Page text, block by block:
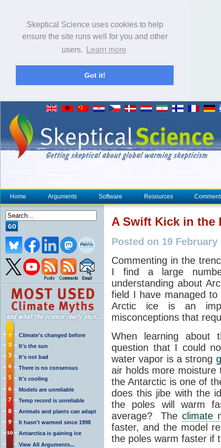
Skeptical Science uses cookies to help
ensure the site runs well for you and other
users.
Learn more
Got it!
Home Arguments Software Resources
Climate's changed before
It's the sun
It's not bad
There is no consensus
It's cooling
Models are unreliable
Temp record is unreliable
Animals and plants can adapt
It hasn't warmed since 1998
Antarctica is gaining ice
View All Arguments...
A Swift Kick in the
Posted on 19
Commenting in the
I find a large
understanding about
field I have managed
Arctic ice is an
misconceptions that
When learning about
question that I could
water vapor is a strong
air holds more
the Antarctic is one of
does this jibe with the
the poles will warm
average? Theclimate
faster, and the model
the poles warm faster if